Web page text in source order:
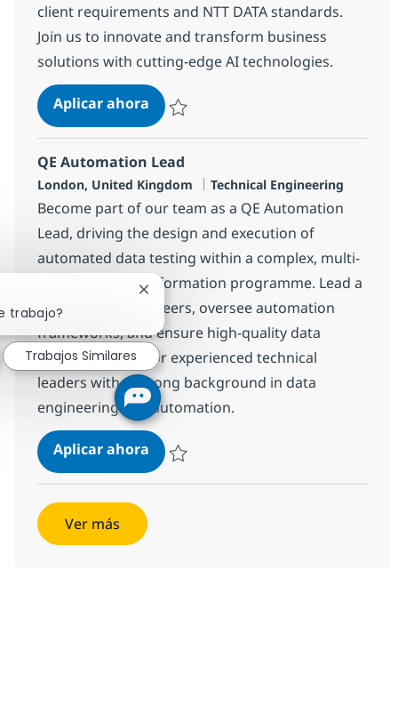
client requirements and NTT DATA standards.
Join us to innovate and transform business
solutions with cutting-edge AI technologies.
Aplicar ahoraAI Solution Architect (w/m/x)
QE Automation Lead
Ubicación
London, United Kingdom Categoría
Technical Engineering
Become part of our team as a QE Automation
Lead, driving the design and execution of
automated data testing within a complex, multi-
vendor data transformation programme. Lead a
team of Test Engineers, oversee automation
frameworks, and ensure high-quality data
validation. Ideal for experienced technical
leaders with a strong background in data
engineering and automation.
Aplicar ahoraQE Automation Lead
Ver más
trabajo?
Cerrar notificación de chatbot
Trabajos Similares